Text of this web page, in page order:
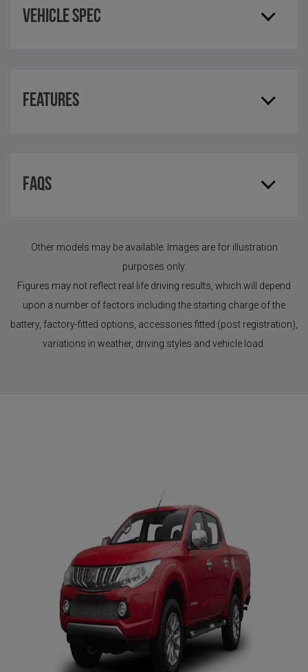
Vehicle Spec
Features
FAQS
Other models may be available. Images are for illustration
purposes only.
Figures may not reflect real life driving results, which will depend
upon a number of factors including the starting charge of the
battery, factory-fitted options, accessories fitted (post registration),
variations in weather, driving styles and vehicle load.